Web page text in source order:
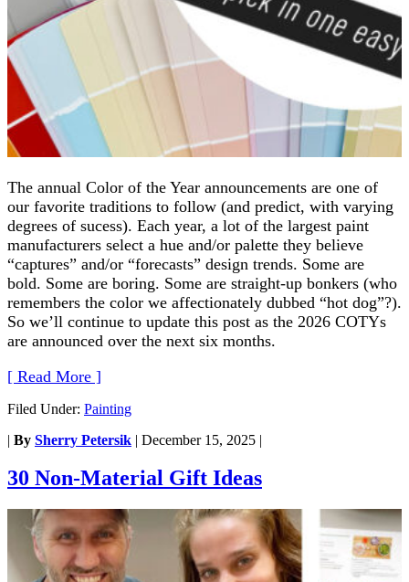
The annual Color of the Year announcements are one of
our favorite traditions to follow (and predict, with varying
degrees of sucess). Each year, a lot of the largest paint
manufacturers select a hue and/or palette they believe
“captures” and/or “forecasts” design trends. Some are
bold. Some are boring. Some are straight-up bonkers (who
remembers the color we affectionately dubbed “hot dog”?).
So we’ll continue to update this post as the 2026 COTYs
are announced over the next six months.
[ Read More ]
Filed Under: Painting
| By Sherry Petersik | December 15, 2025 |
30 Non-Material Gift Ideas